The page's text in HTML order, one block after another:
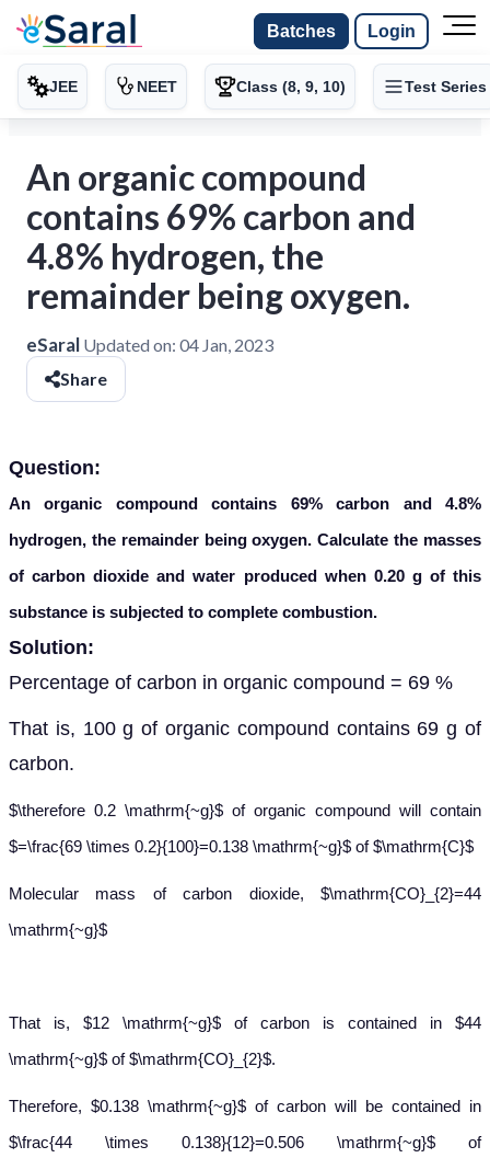
Batches Login
JEE NEET Class (8, 9, 10) Test Series
An organic compound
contains 69% carbon and
4.8% hydrogen, the
remainder being oxygen.
eSaral Updated on: 04 Jan, 2023
Share
Question:
An organic compound contains 69% carbon and 4.8%
hydrogen, the remainder being oxygen. Calculate the masses
of carbon dioxide and water produced when 0.20 g of this
substance is subjected to complete combustion.
Solution:
Percentage of carbon in organic compound = 69 %
That is, 100 g of organic compound contains 69 g of
carbon.
$\therefore 0.2 \mathrm{~g}$ of organic compound will contain
$=\frac{69 \times 0.2}{100}=0.138 \mathrm{~g}$ of $\mathrm{C}$
Molecular mass of carbon dioxide, $\mathrm{CO}_{2}=44
\mathrm{~g}$
That is, $12 \mathrm{~g}$ of carbon is contained in $44
\mathrm{~g}$ of $\mathrm{CO}_{2}$.
Therefore, $0.138 \mathrm{~g}$ of carbon will be contained in
$\frac{44 \times 0.138}{12}=0.506 \mathrm{~g}$ of